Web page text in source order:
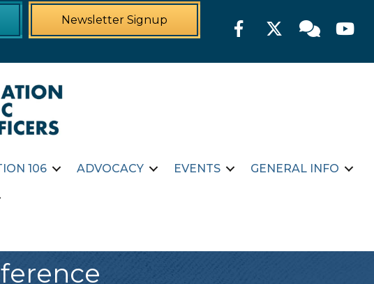
Newsletter Signup FacebookTwitter Member
106 ADVOCACY EVENTS GENERAL INFO